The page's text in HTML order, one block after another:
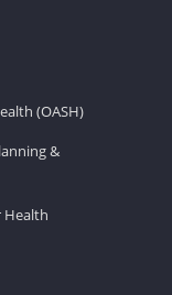
(OASH)
&
Health